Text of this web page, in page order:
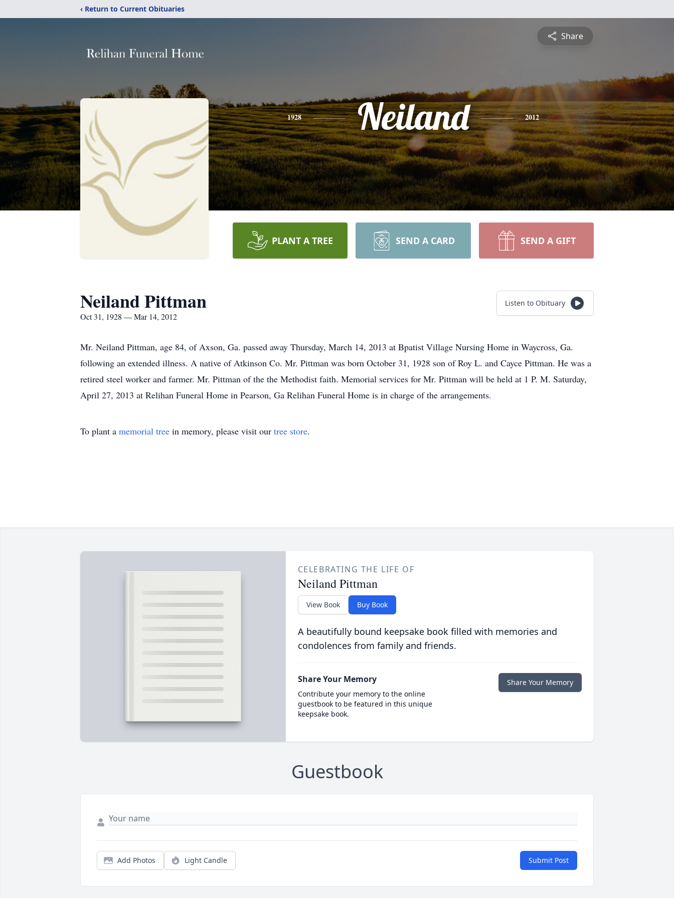
‹ Return to Current Obituaries
Share
1928 Neiland 2012
PLANT A TREE SEND A CARD SEND A GIFT
Neiland Pittman
Oct 31, 1928 — Mar 14, 2012
Listen to Obituary
Mr. Neiland Pittman, age 84, of Axson, Ga. passed away Thursday, March 14, 2013 at Bpatist Village Nursing Home in Waycross, Ga.
following an extended illness. A native of Atkinson Co. Mr. Pittman was born October 31, 1928 son of Roy L. and Cayce Pittman. He was a
retired steel worker and farmer. Mr. Pittman of the the Methodist faith. Memorial services for Mr. Pittman will be held at 1 P. M. Saturday,
April 27, 2013 at Relihan Funeral Home in Pearson, Ga Relihan Funeral Home is in charge of the arrangements.
To plant a memorial tree in memory, please visit our tree store.
CELEBRATING THE LIFE OF
Neiland Pittman
View Book Buy Book
A beautifully bound keepsake book filled with memories and
condolences from family and friends.
Share Your Memory
Contribute your memory to the online
guestbook to be featured in this unique
keepsake book.
Share Your Memory
Guestbook
Add Photos Light Candle Submit Post